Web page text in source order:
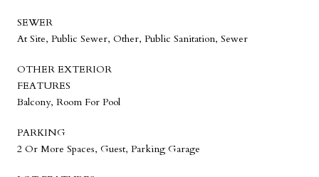
SEWER
At Site, Public Sewer, Other, Public Sanitation, Sewer
OTHER EXTERIOR
FEATURES
Balcony, Room For Pool
PARKING
2 Or More Spaces, Guest, Parking Garage